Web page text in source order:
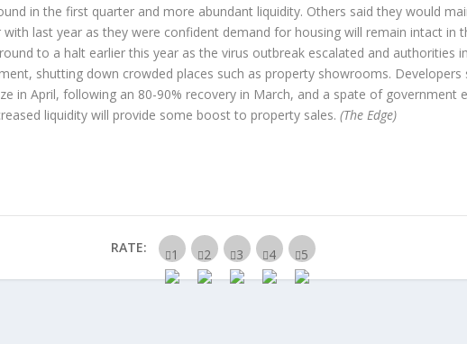
in the first quarter and more abundant liquidity. Others said they would
with last year as they were confident demand for housing will remain intact in
to a halt earlier this year as the virus outbreak escalated and authorities
shutting down crowded places such as property showrooms. Developers
in April, following an 80-90% recovery in March, and a spate of government
liquidity will provide some boost to property sales.(The Edge)
RATE: